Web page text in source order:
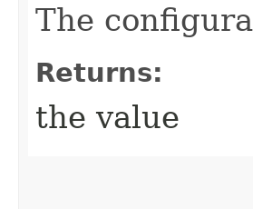
The
Returns:
the value